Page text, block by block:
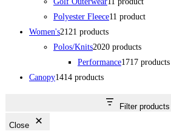
Polyester Fleece11 product
Women's2121 products
Polos/Knits2020 products
Performance1717 products
Canopy1414 products
Filter products
Close